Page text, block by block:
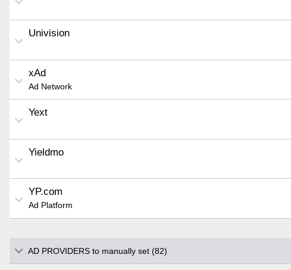
Univision
xAd
Ad Network
Yext
Yieldmo
YP.com
Ad Platform
AD PROVIDERS to manually set (82)